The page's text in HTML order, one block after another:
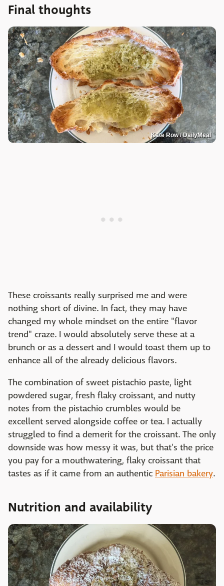
Final thoughts
Kate Row / DailyMeal
These croissants really surprised me and were
nothing short of divine. In fact, they may have
changed my whole mindset on the entire "flavor
trend" craze. I would absolutely serve these at a
brunch or as a dessert and I would toast them up to
enhance all of the already delicious flavors.
The combination of sweet pistachio paste, light
powdered sugar, fresh flaky croissant, and nutty
notes from the pistachio crumbles would be
excellent served alongside coffee or tea. I actually
struggled to find a demerit for the croissant. The only
downside was how messy it was, but that's the price
you pay for a mouthwatering, flaky croissant that
tastes as if it came from an authentic Parisian bakery.
Nutrition and availability